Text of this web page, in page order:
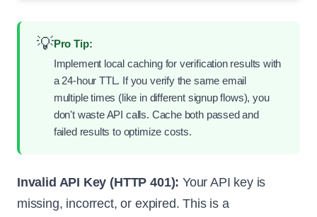
💡Pro Tip:
Implement local caching for verification results with
a 24-hour TTL. If you verify the same email
multiple times (like in different signup flows), you
don't waste API calls. Cache both passed and
failed results to optimize costs.
Invalid API Key (HTTP 401): Your API key is
missing, incorrect, or expired. This is a